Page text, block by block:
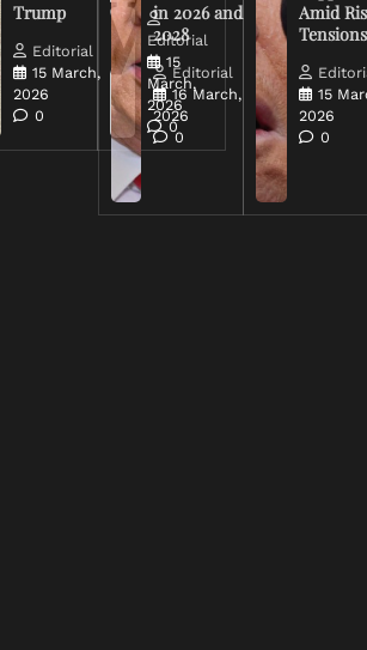
Trump
Editorial
15 March,
2026
0
Editorial
15
March,
2026
0
in 2026 and
2028
Editorial
16 March,
2026
0
Amid
Tensions
15
2026
0